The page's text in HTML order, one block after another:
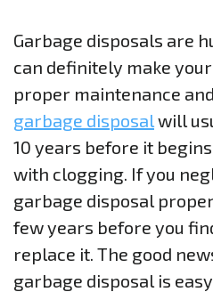
Garbage disposals are
can definitely make
proper maintenance
garbage disposal will
10 years before it
with clogging. If you
garbage disposal
few years before you
replace it. The good
garbage disposal is